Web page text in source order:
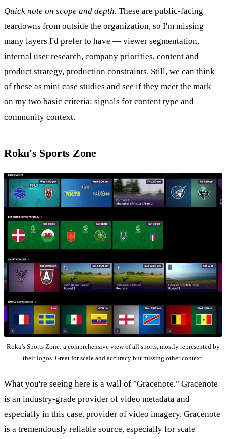
Quick note on scope and depth. These are public-facing
teardowns from outside the organization, so I'm missing
many layers I'd prefer to have — viewer segmentation,
internal user research, company priorities, content and
product strategy, production constraints. Still, we can think
of these as mini case studies and see if they meet the mark
on my two basic criteria: signals for content type and
community context.
Roku's Sports Zone
Roku's Sports Zone: a comprehensive view of all sports, mostly represented by
their logos. Great for scale and accuracy but missing other context.
What you're seeing here is a wall of "Gracenote." Gracenote
is an industry-grade provider of video metadata and
especially in this case, provider of video imagery. Gracenote
is a tremendously reliable source, especially for scale